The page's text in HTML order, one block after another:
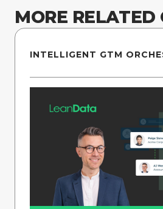
MORE RELATED